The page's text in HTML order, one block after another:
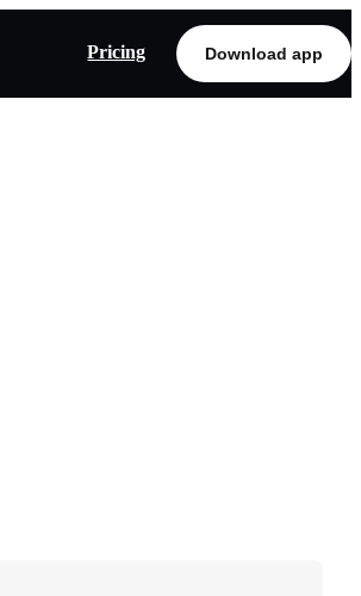
Pricing Download app